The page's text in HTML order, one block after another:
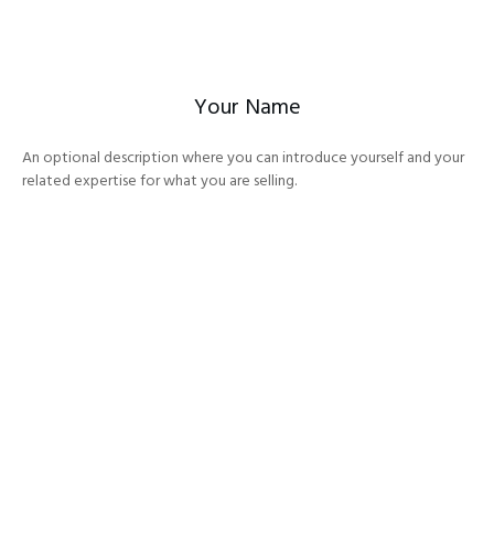
Your Name
An optional description where you can introduce yourself and your
related expertise for what you are selling.